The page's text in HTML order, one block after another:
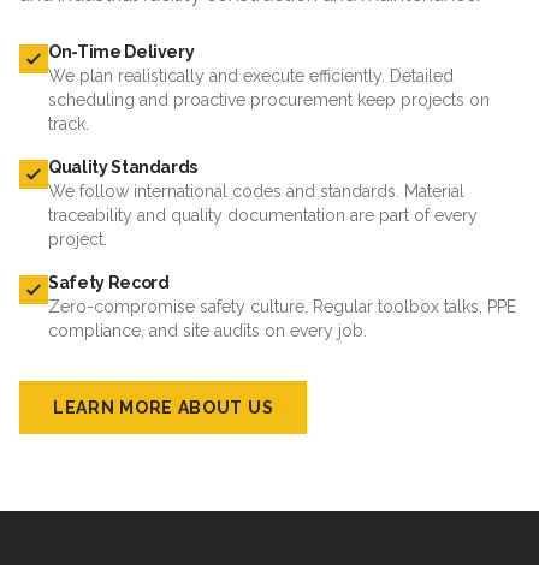
On-Time Delivery
We plan realistically and execute efficiently. Detailed
scheduling and proactive procurement keep projects on
track.
Quality Standards
We follow international codes and standards. Material
traceability and quality documentation are part of every
project.
Safety Record
Zero-compromise safety culture. Regular toolbox talks, PPE
compliance, and site audits on every job.
LEARN MORE ABOUT US